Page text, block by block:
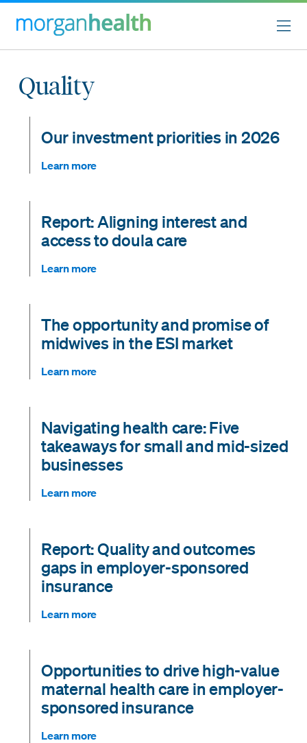
Quality
Our investment priorities in 2026
Learn more
Report: Aligning interest and
access to doula care
Learn more
The opportunity and promise of
midwives in the ESI market
Learn more
Navigating health care: Five
takeaways for small and mid-sized
businesses
Learn more
Report: Quality and outcomes
gaps in employer-sponsored
insurance
Learn more
Opportunities to drive high-value
maternal health care in employer-
sponsored insurance
Learn more